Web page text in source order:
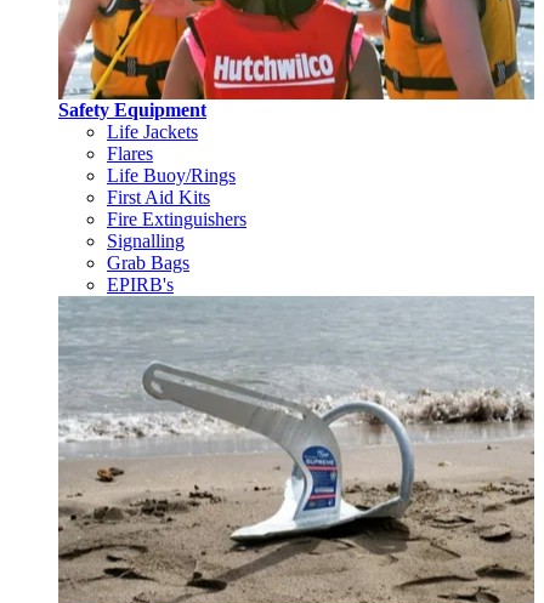
Safety Equipment
Life Jackets
Flares
Life Buoy/Rings
First Aid Kits
Fire Extinguishers
Signalling
Grab Bags
EPIRB's